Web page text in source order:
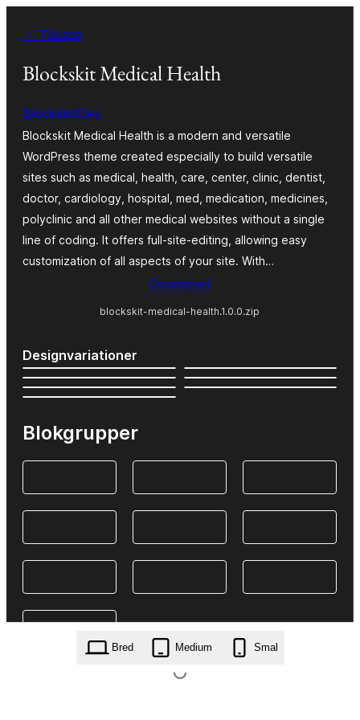
indhold
← Tilbage
Blockskit Medical Health
BlockskitDev
Blockskit Medical Health is a modern and versatile
WordPress theme created especially to build versatile
sites such as medical, health, care, center, clinic, dentist,
doctor, cardiology, hospital, med, medication, medicines,
polyclinic and all other medical websites without a single
line of coding. It offers full-site-editing, allowing easy
customization of all aspects of your site. With…
Download
blockskit-medical-health.1.0.0.zip
Designvariationer
Blokgrupper
Bred Medium Smal